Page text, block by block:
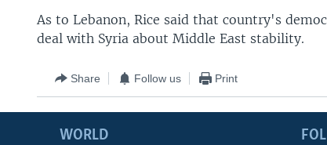
As to Lebanon, Rice said that country's
deal with Syria about Middle East stability.
Share Follow us Print
WORLD